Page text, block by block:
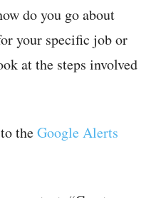
do you go about
your specific job or
at the steps involved
theGoogle Alerts